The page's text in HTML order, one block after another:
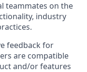
teammates on the
industry
feedback for
are compatible
and/or features